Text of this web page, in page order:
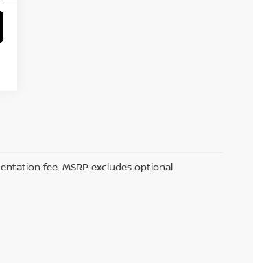
fee. MSRP excludes optional